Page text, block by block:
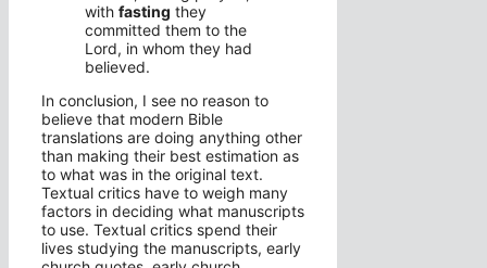
with fasting they
committed them to the
Lord, in whom they had
believed.
In conclusion, I see no reason to
believe that modern Bible
translations are doing anything other
than making their best estimation as
to what was in the original text.
Textual critics have to weigh many
factors in deciding what manuscripts
to use. Textual critics spend their
lives studying the manuscripts, early